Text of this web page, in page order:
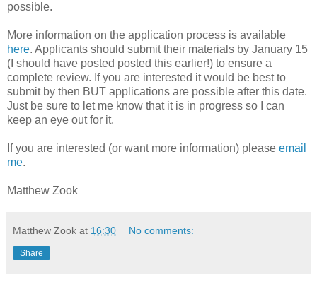
possible.
More information on the application process is available
here. Applicants should submit their materials by January 15
(I should have posted posted this earlier!) to ensure a
complete review. If you are interested it would be best to
submit by then BUT applications are possible after this date.
Just be sure to let me know that it is in progress so I can
keep an eye out for it.
If you are interested (or want more information) please email
me.
Matthew Zook
Matthew Zook at 16:30 No comments:
Share